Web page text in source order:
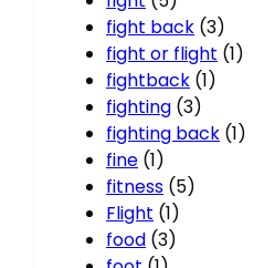
fight back (3)
fight or flight (1)
fightback (1)
fighting (3)
fighting back (1)
fine (1)
fitness (5)
Flight (1)
food (3)